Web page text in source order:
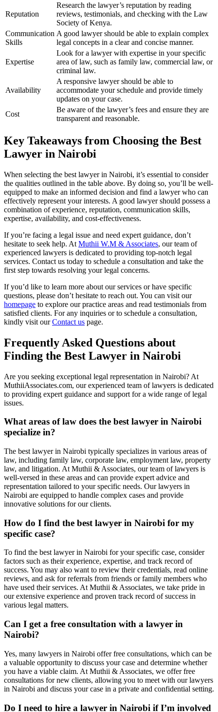
Reputation
Research the lawyer’s reputation by reading
reviews, testimonials, and checking with the Law
Society of Kenya.
Communication
Skills
A good lawyer should be able to explain complex
legal concepts in a clear and concise manner.
Expertise
Look for a lawyer with expertise in your specific
area of law, such as family law, commercial law, or
criminal law.
Availability
A responsive lawyer should be able to
accommodate your schedule and provide timely
updates on your case.
Cost
Be aware of the lawyer’s fees and ensure they are
transparent and reasonable.
Key Takeaways from Choosing the Best
Lawyer in Nairobi
When selecting the best lawyer in Nairobi, it’s essential to consider
the qualities outlined in the table above. By doing so, you’ll be well-
equipped to make an informed decision and find a lawyer who can
effectively represent your interests. A good lawyer should possess a
combination of experience, reputation, communication skills,
expertise, availability, and cost-effectiveness.
If you’re facing a legal issue and need expert guidance, don’t
hesitate to seek help. At Muthii W.M & Associates, our team of
experienced lawyers is dedicated to providing top-notch legal
services. Contact us today to schedule a consultation and take the
first step towards resolving your legal concerns.
If you’d like to learn more about our services or have specific
questions, please don’t hesitate to reach out. You can visit our
homepage to explore our practice areas and read testimonials from
satisfied clients. For any inquiries or to schedule a consultation,
kindly visit ourContact us page.
Frequently Asked Questions about
Finding the Best Lawyer in Nairobi
Are you seeking exceptional legal representation in Nairobi? At
MuthiiAssociates.com, our experienced team of lawyers is dedicated
to providing expert guidance and support for a wide range of legal
issues.
What areas of law does the best lawyer in Nairobi
specialize in?
The best lawyer in Nairobi typically specializes in various areas of
law, including family law, corporate law, employment law, property
law, and litigation. At Muthii & Associates, our team of lawyers is
well-versed in these areas and can provide expert advice and
representation tailored to your specific needs. Our lawyers in
Nairobi are equipped to handle complex cases and provide
innovative solutions for our clients.
How do I find the best lawyer in Nairobi for my
specific case?
To find the best lawyer in Nairobi for your specific case, consider
factors such as their experience, expertise, and track record of
success. You may also want to review their credentials, read online
reviews, and ask for referrals from friends or family members who
have used their services. At Muthii & Associates, we take pride in
our extensive experience and proven track record of success in
various legal matters.
Can I get a free consultation with a lawyer in
Nairobi?
Yes, many lawyers in Nairobi offer free consultations, which can be
a valuable opportunity to discuss your case and determine whether
you have a viable claim. At Muthii & Associates, we offer free
consultations for new clients, allowing you to meet with our lawyers
in Nairobi and discuss your case in a private and confidential setting.
Do I need to hire a lawyer in Nairobi if I’m involved